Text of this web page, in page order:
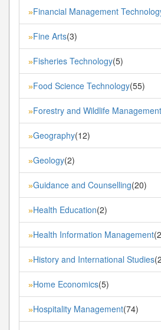
»Financial Management
»Fine Arts(3)
»Fisheries Technology(5)
»Food Science Technology(55)
»Forestry and Wildlife Management
»Geography(12)
»Geology(2)
»Guidance and Counselling(20)
»Health Education(2)
»Health Information Management
»History and International Studies
»Home Economics(5)
»Hospitality Management(74)